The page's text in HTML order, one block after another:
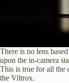
There is no lens
upon the in-camera
This is true for all the
the Viltrox.